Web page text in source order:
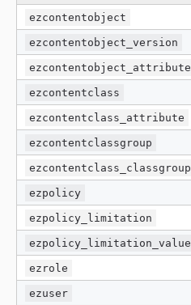
ezcontentobject
ezcontentobject_version
ezcontentobject_attribute
ezcontentclass
ezcontentclass_attribute
ezcontentclassgroup
ezcontentclass_classgroup
ezpolicy
ezpolicy_limitation
ezpolicy_limitation_value
ezrole
ezuser